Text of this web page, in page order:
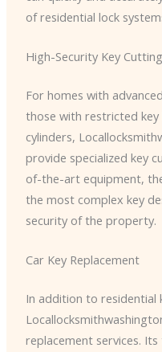
of residential lock
High-Security Key Cutting
For homes with
those with restricted
cylinders,
provide specialized key
of-the-art equipment,
the most complex key
security of the property.
Car Key Replacement
In addition to residential
replacement services.